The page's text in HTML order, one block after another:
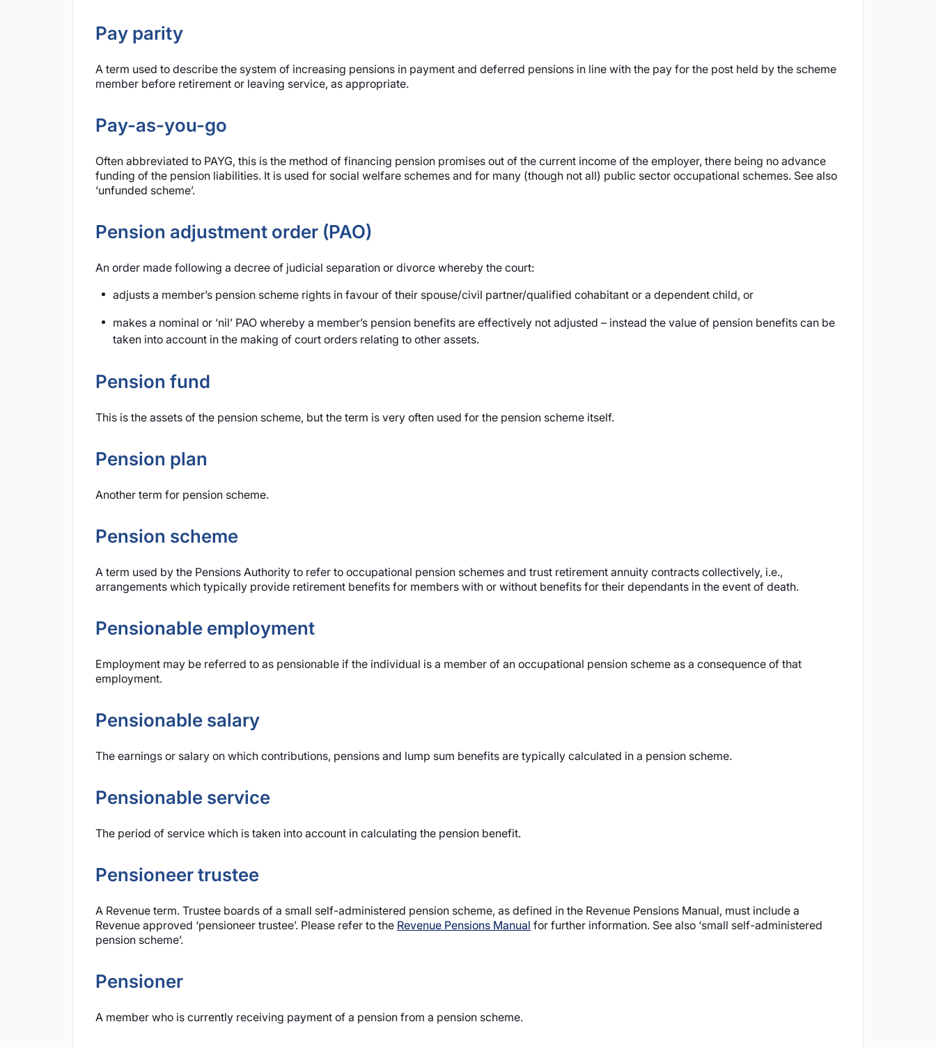
Pay parity
A term used to describe the system of increasing pensions in payment and deferred pensions in line with the pay for the post held by the scheme
member before retirement or leaving service, as appropriate.
Pay-as-you-go
Often abbreviated to PAYG, this is the method of financing pension promises out of the current income of the employer, there being no advance
funding of the pension liabilities. It is used for social welfare schemes and for many (though not all) public sector occupational schemes. See also
‘unfunded scheme’.
Pension adjustment order (PAO)
An order made following a decree of judicial separation or divorce whereby the court:
adjusts a member’s pension scheme rights in favour of their spouse/civil partner/qualified cohabitant or a dependent child, or
makes a nominal or ‘nil’ PAO whereby a member’s pension benefits are effectively not adjusted – instead the value of pension benefits can be
taken into account in the making of court orders relating to other assets.
Pension fund
This is the assets of the pension scheme, but the term is very often used for the pension scheme itself.
Pension plan
Another term for pension scheme.
Pension scheme
A term used by the Pensions Authority to refer to occupational pension schemes and trust retirement annuity contracts collectively, i.e.,
arrangements which typically provide retirement benefits for members with or without benefits for their dependants in the event of death.
Pensionable employment
Employment may be referred to as pensionable if the individual is a member of an occupational pension scheme as a consequence of that
employment.
Pensionable salary
The earnings or salary on which contributions, pensions and lump sum benefits are typically calculated in a pension scheme.
Pensionable service
The period of service which is taken into account in calculating the pension benefit.
Pensioneer trustee
A Revenue term. Trustee boards of a small self-administered pension scheme, as defined in the Revenue Pensions Manual, must include a
Revenue approved ‘pensioneer trustee’. Please refer to the Revenue Pensions Manual for further information. See also ‘small self-administered
pension scheme’.
Pensioner
A member who is currently receiving payment of a pension from a pension scheme.